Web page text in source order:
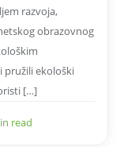
razvoja,
obrazovnog
pružili ekološki
[…]
read